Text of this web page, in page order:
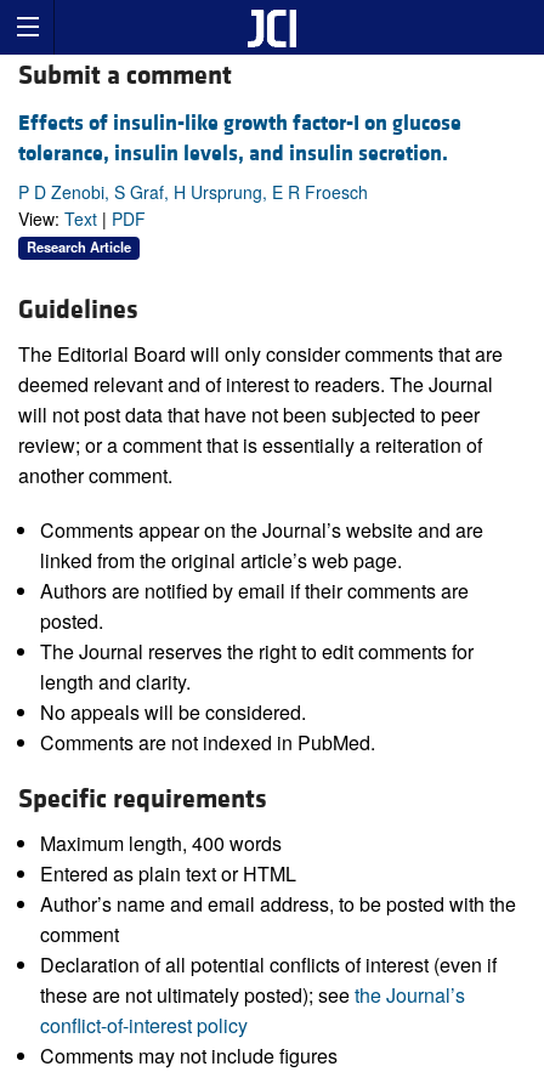
Submit a comment
Effects of insulin-like growth factor-I on glucose
tolerance, insulin levels, and insulin secretion.
P D Zenobi, S Graf, H Ursprung, E R Froesch
View: Text | PDF
Research Article
Guidelines
The Editorial Board will only consider comments that are
deemed relevant and of interest to readers. The Journal
will not post data that have not been subjected to peer
review; or a comment that is essentially a reiteration of
another comment.
Comments appear on the Journal’s website and are
linked from the original article’s web page.
Authors are notified by email if their comments are
posted.
The Journal reserves the right to edit comments for
length and clarity.
No appeals will be considered.
Comments are not indexed in PubMed.
Specific requirements
Maximum length, 400 words
Entered as plain text or HTML
Author’s name and email address, to be posted with the
comment
Declaration of all potential conflicts of interest (even if
these are not ultimately posted); seethe Journal’s
conflict-of-interest policy
Comments may not include figures